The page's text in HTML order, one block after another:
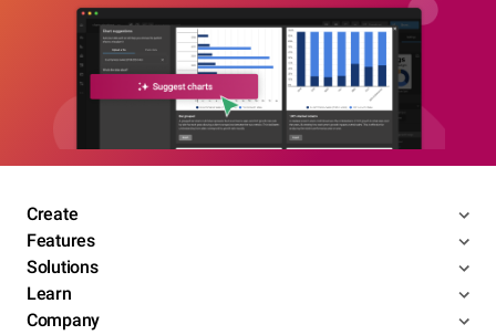
Create
Features
Solutions
Learn
Company